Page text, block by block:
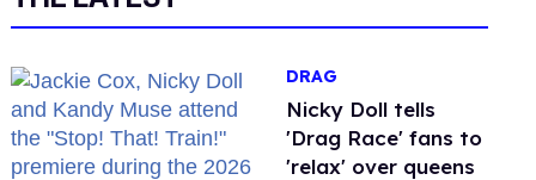
DRAG
Nicky Doll tells
'Drag Race' fans to
'relax' over queens